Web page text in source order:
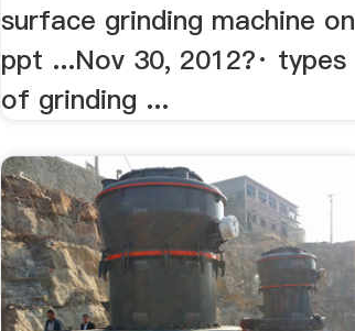
surface grinding machine on
ppt ...Nov 30, 2012?· types
of grinding ...